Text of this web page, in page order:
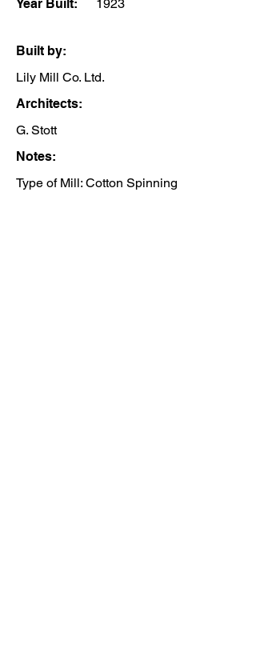
Year Built:
1923
Built by:
Lily Mill Co. Ltd.
Architects:
G. Stott
Notes:
Type of Mill: Cotton Spinning